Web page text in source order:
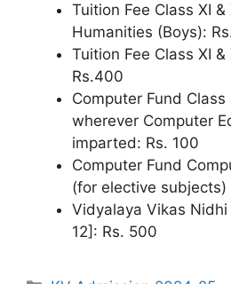
Tuition Fee Class XI
Humanities (Boys):
Tuition Fee Class XI
Rs.400
Computer Fund Class
wherever Computer
imparted: Rs. 100
Computer Fund
(for elective subjects)
Vidyalaya Vikas
12]: Rs. 500